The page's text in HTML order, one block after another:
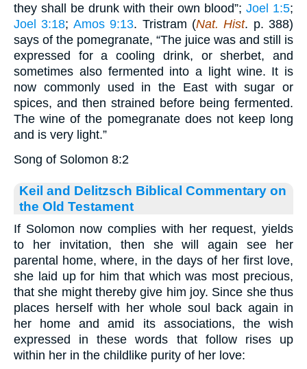
they shall be drunk with their own blood”; Joel 1:5;
Joel 3:18; Amos 9:13. Tristram (Nat. Hist. p. 388)
says of the pomegranate, “The juice was and still is
expressed for a cooling drink, or sherbet, and
sometimes also fermented into a light wine. It is
now commonly used in the East with sugar or
spices, and then strained before being fermented.
The wine of the pomegranate does not keep long
and is very light.”
Song of Solomon 8:2
Keil and Delitzsch Biblical Commentary on
the Old Testament
If Solomon now complies with her request, yields
to her invitation, then she will again see her
parental home, where, in the days of her first love,
she laid up for him that which was most precious,
that she might thereby give him joy. Since she thus
places herself with her whole soul back again in
her home and amid its associations, the wish
expressed in these words that follow rises up
within her in the childlike purity of her love: